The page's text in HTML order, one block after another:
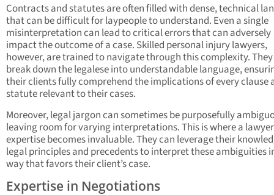
Contracts and statutes are often filled with dense, technical
that can be difficult for laypeople to understand. Even a single
misinterpretation can lead to critical errors that can adversely
impact the outcome of a case. Skilled personal injury lawyers,
however, are trained to navigate through this complexity.
break down the legalese into understandable language,
their clients fully comprehend the implications of every clause
statute relevant to their cases.
Moreover, legal jargon can sometimes be purposefully
leaving room for varying interpretations. This is where a
expertise becomes invaluable. They can leverage their
legal principles and precedents to interpret these ambiguities
way that favors their client’s case.
Expertise in Negotiations